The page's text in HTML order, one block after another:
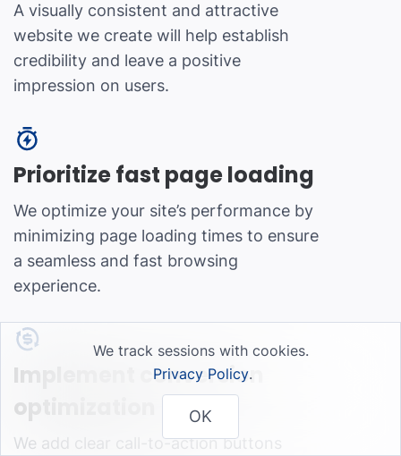
A visually consistent and attractive
website we create will help establish
credibility and leave a positive
impression on users.
Prioritize fast page loading
We optimize your site’s performance by
minimizing page loading times to ensure
a seamless and fast browsing
experience.
Implement conversion
optimization
We add clear call-to-action buttons
We track sessions with cookies.
Privacy Policy.
OK